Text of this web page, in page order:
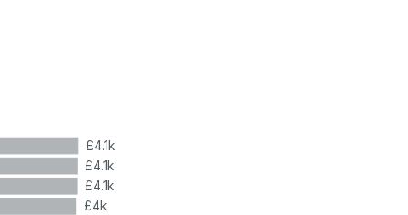
£4.1k
£4.1k
£4.1k
£4k